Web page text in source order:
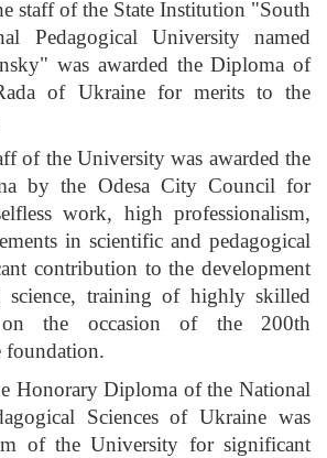
staff of the State Institution "South
Pedagogical University named
was awarded the Diploma of
of Ukraine for merits to the
of the University was awarded the
by the Odesa City Council for
work, high professionalism,
in scientific and pedagogical
contribution to the development
science, training of highly skilled
on the occasion of the 200th
foundation.
Honorary Diploma of the National
Sciences of Ukraine was
of the University for significant